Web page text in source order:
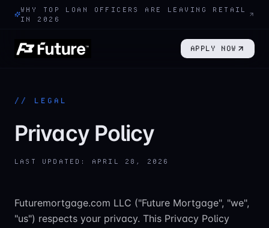
WHY TOP LOAN OFFICERS ARE LEAVING RETAIL
IN 2026
APPLY NOW
// LEGAL
Privacy Policy
LAST UPDATED: APRIL 28, 2026
Futuremortgage.com LLC ("Future Mortgage", "we",
"us") respects your privacy. This Privacy Policy